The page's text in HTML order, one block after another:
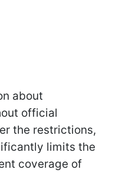
about
official
the restrictions,
limits the
coverage of